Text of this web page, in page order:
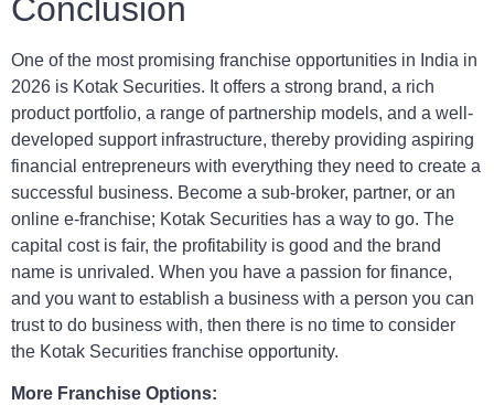
Conclusion
One of the most promising franchise opportunities in India in
2026 is Kotak Securities. It offers a strong brand, a rich
product portfolio, a range of partnership models, and a well-
developed support infrastructure, thereby providing aspiring
financial entrepreneurs with everything they need to create a
successful business. Become a sub-broker, partner, or an
online e-franchise; Kotak Securities has a way to go. The
capital cost is fair, the profitability is good and the brand
name is unrivaled. When you have a passion for finance,
and you want to establish a business with a person you can
trust to do business with, then there is no time to consider
the Kotak Securities franchise opportunity.
More Franchise Options: